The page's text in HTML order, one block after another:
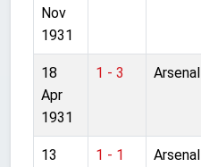
Nov
1931
18
Apr
1931
1 - 3 Arsenal
13
1 - 1 Arsenal